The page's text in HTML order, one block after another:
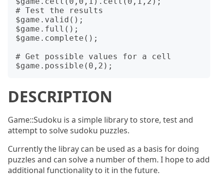
# Test the results
$game.valid();
$game.full();
$game.complete();
# Get possible values for a cell
DESCRIPTION
Game::Sudoku is a simple library to store, test and
attempt to solve sudoku puzzles.
Currently the libray can be used as a basis for doing
puzzles and can solve a number of them. I hope to add
additional functionality to it in the future.